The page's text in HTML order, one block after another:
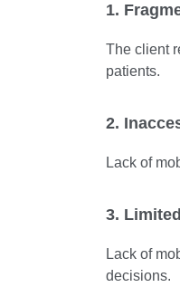
1.
The client
patients.
2.
Lack of
3.
Lack of
decisions.